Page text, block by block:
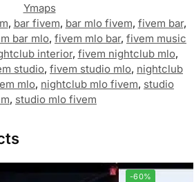
Ymaps
, bar fivem, bar mlo fivem, fivem bar,
bar mlo, fivem mlo bar, fivem music
interior, fivem nightclub mlo,
studio, fivem studio mlo, nightclub
mlo, nightclub mlo fivem, studio
, studio mlo fivem
-60%